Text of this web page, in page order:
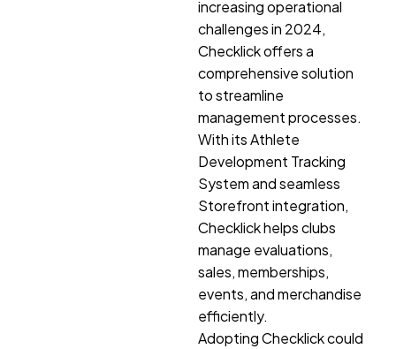
increasing operational
challenges in 2024,
Checklick offers a
comprehensive solution
to streamline
management processes.
With its Athlete
Development Tracking
System and seamless
Storefront integration,
Checklick helps clubs
manage evaluations,
sales, memberships,
events, and merchandise
efficiently.
Adopting Checklick could